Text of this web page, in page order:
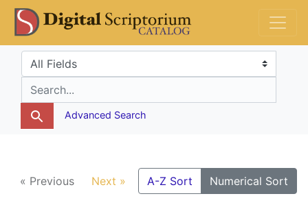
Skip
to
search
Skip to
main
content
DS Catalog
Search in
search for
Advanced Search
« Previous Next » A-Z Sort Numerical Sort